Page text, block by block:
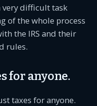
very difficult task
of the whole process
the IRS and their
rules.
for anyone.
taxes for anyone.